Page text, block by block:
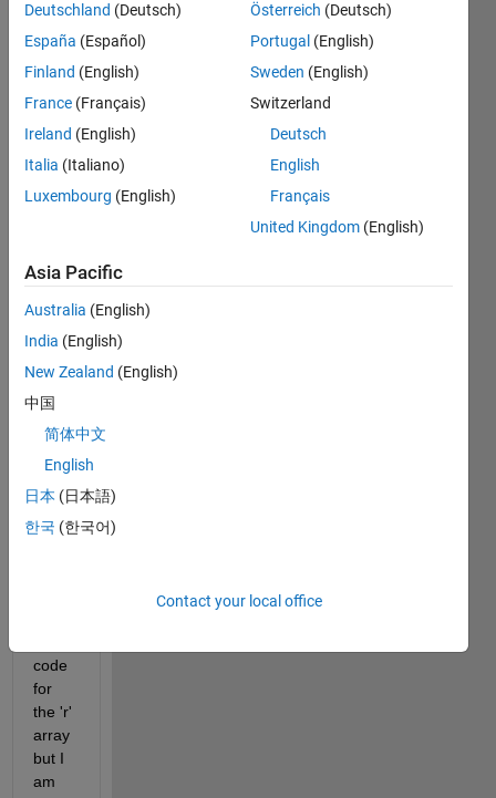
trying
to
make
array
in 'r'
that I
can
gene
rate
a 2D
norm
al
butio
code
for
the 'r'
array
but I
am
Deutschland (Deutsch)
España (Español)
Finland (English)
France (Français)
Ireland (English)
Italia (Italiano)
Luxembourg (English)
Österreich (Deutsch)
Portugal (English)
Sweden (English)
Switzerland
Deutsch
English
Français
United Kingdom (English)
Asia Pacific
Australia (English)
India (English)
New Zealand (English)
中国
简体中文
English
日本 (日本語)
한국 (한국어)
Contact your local office